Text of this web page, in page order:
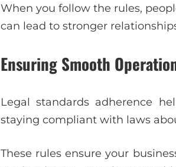
When you follow the rules,
can lead to stronger
Ensuring Smooth
Legal standards adherence
staying compliant with laws
These rules ensure your